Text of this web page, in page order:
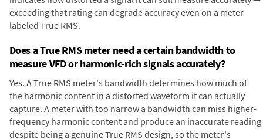
exceeding that rating can degrade accuracy even on a meter
labeled True RMS.
Does a True RMS meter need a certain bandwidth to
measure VFD or harmonic-rich signals accurately?
Yes. A True RMS meter's bandwidth determines how much of
the harmonic content in a distorted waveform it can actually
capture. A meter with too narrow a bandwidth can miss higher-
frequency harmonic content and produce an inaccurate reading
despite being a genuine True RMS design, so the meter's